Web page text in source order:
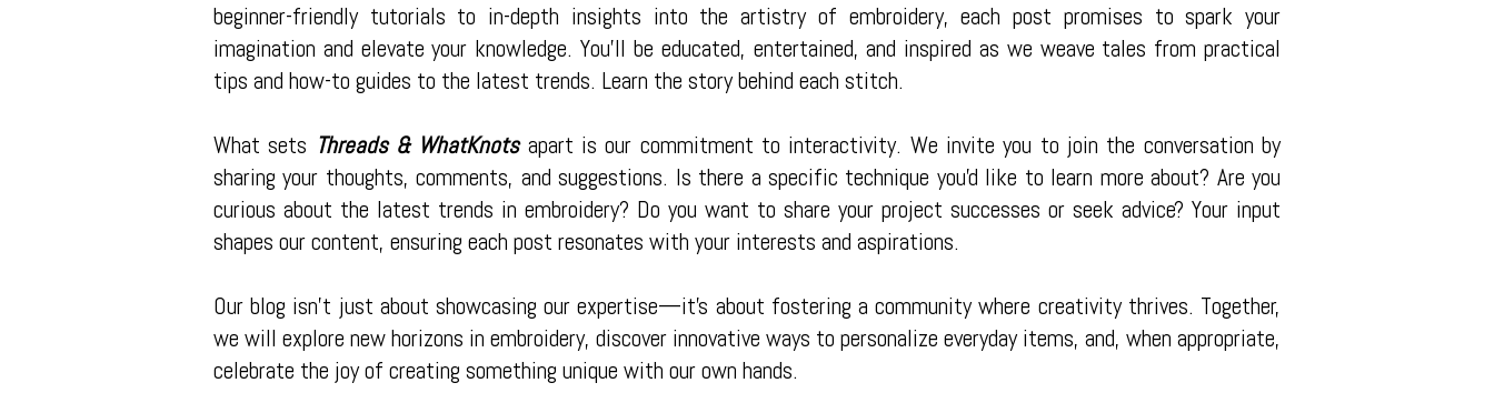
beginner-friendly tutorials to in-depth insights into the artistry of embroidery, each post promises to spark your
imagination and elevate your knowledge. You'll be educated, entertained, and inspired as we weave tales from practical
tips and how-to guides to the latest trends. Learn the story behind each stitch.
What sets Threads & WhatKnotsapart is our commitment to interactivity. We invite you to join the conversation by
sharing your thoughts, comments, and suggestions. Is there a specific technique you'd like to learn more about? Are you
curious about the latest trends in embroidery? Do you want to share your project successes or seek advice? Your input
shapes our content, ensuring each post resonates with your interests and aspirations.
Our blog isn't just about showcasing our expertise—it's about fostering a community where creativity thrives. Together,
we will explore new horizons in embroidery, discover innovative ways to personalize everyday items, and, when appropriate,
celebrate the joy of creating something unique with our own hands.